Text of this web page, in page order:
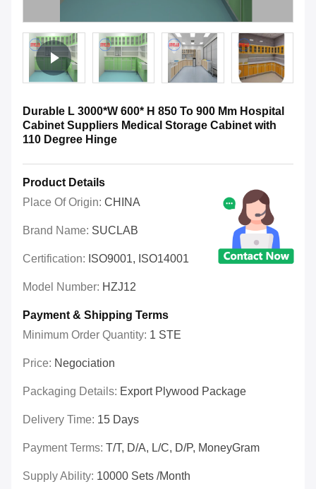
Durable L 3000*W 600* H 850 To 900 Mm Hospital
Cabinet Suppliers Medical Storage Cabinet with
110 Degree Hinge
Product Details
Place Of Origin: CHINA
Brand Name: SUCLAB
Certification: ISO9001, ISO14001
Model Number: HZJ12
Payment & Shipping Terms
Minimum Order Quantity: 1 STE
Price: Negociation
Packaging Details: Export Plywood Package
Delivery Time: 15 Days
Payment Terms: T/T, D/A, L/C, D/P, MoneyGram
Supply Ability: 10000 Sets /Month